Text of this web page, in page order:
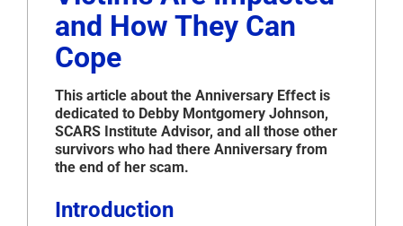
and How They Can
Cope
This article about the Anniversary Effect is
dedicated to Debby Montgomery Johnson,
SCARS Institute Advisor, and all those other
survivors who had there Anniversary from
the end of her scam.
Introduction